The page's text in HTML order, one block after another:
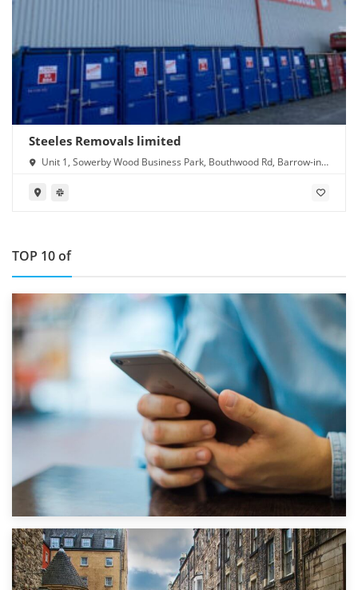
Steeles Removals limited
Unit 1, Sowerby Wood Business Park, Bouthwood Rd, Barrow-in-
TOP 10 of
1st September 2019
Top 5 Stress-Busting Apps to Make Your Move Easier